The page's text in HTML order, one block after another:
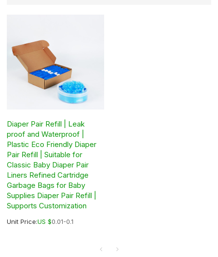
Diaper Pair Refill | Leak
proof and Waterproof |
Plastic Eco Friendly Diaper
Pair Refill | Suitable for
Classic Baby Diaper Pair
Liners Refined Cartridge
Garbage Bags for Baby
Supplies Diaper Pair Refill |
Supports Customization
Unit Price:US $0.01-0.1